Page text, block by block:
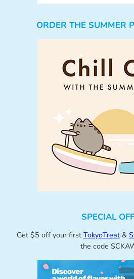
ORDER THE SUMMER
SPECIAL
Get $5 off your first TokyoTreat&
the code